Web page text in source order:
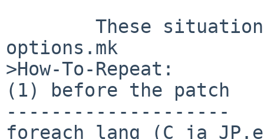
options.mk
>How-To-Repeat:
(1) before the patch
--------------------
foreach lang (C